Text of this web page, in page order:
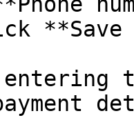
**Save